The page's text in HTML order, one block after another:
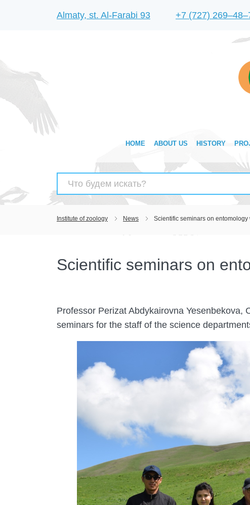
Almaty, st. Al-Farabi 93 +7 (727)
HOME ABOUT US HISTORY
Search
for:
Institute of zoology News Scientific seminars on
Scientific seminars on
Professor Perizat Abdykairovna
seminars for the staff of the science